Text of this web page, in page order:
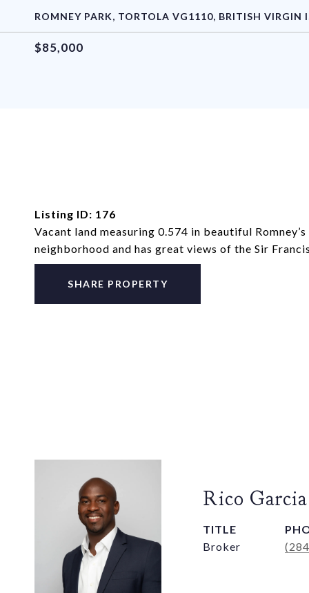
ROMNEY PARK, TORTOLA VG1110, BRITISH VIRGIN
$85,000
Listing ID: 176
Vacant land measuring 0.574 in beautiful
neighborhood and has great views of the Sir
SHARE PROPERTY
Rico Garcia
TITLE
Broker